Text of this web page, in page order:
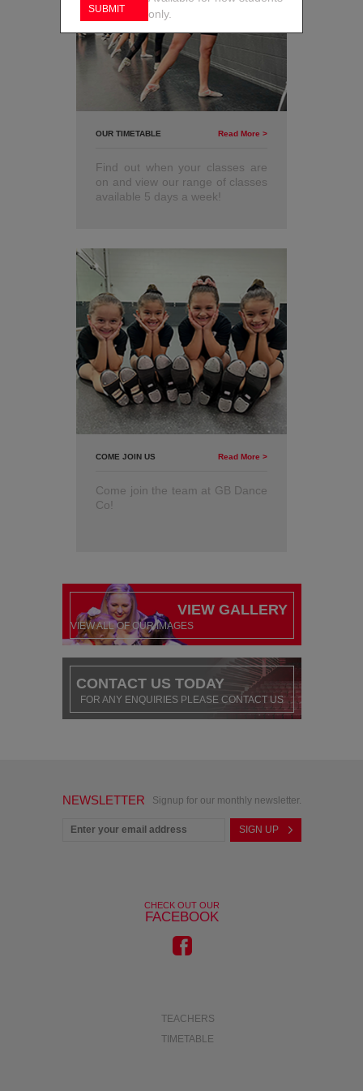
OUR TIMETABLE Read More >
Find out when your classes are
on and view our range of classes
available 5 days a week!
COME JOIN US Read More >
Come join the team at GB Dance
Co!
VIEW GALLERY
VIEW ALL OF OUR IMAGES
CONTACT US TODAY
FOR ANY ENQUIRIES PLEASE CONTACT US
NEWSLETTER Signup for our monthly newsletter.
CHECK OUT OUR
FACEBOOK
TEACHERS
TIMETABLE
only.